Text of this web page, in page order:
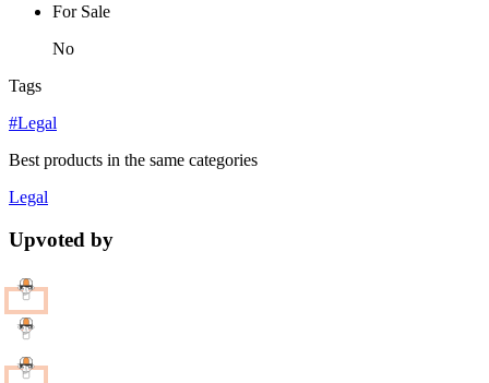
For Sale
No
Tags
#Legal
Best products in the same categories
Legal
Upvoted by